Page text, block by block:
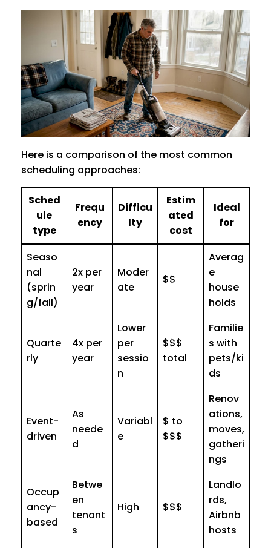
Here is a comparison of the most common
scheduling approaches:
Sched
ule
type
Frequ
ency
Difficu
lty
Estim
ated
cost
Ideal
for
Seaso
nal
(sprin
g/fall)
2x per
year
Moder
ate
$$
Averag
e
house
holds
Quarte
rly
4x per
year
Lower
per
sessio
n
$$$
total
Familie
s with
pets/ki
ds
Event-
driven
As
neede
d
Variabl
e
$ to
$$$
Renov
ations,
moves,
gatheri
ngs
Occup
ancy-
based
Betwe
en
tenant
s
High $$$
Landlo
rds,
Airbnb
hosts